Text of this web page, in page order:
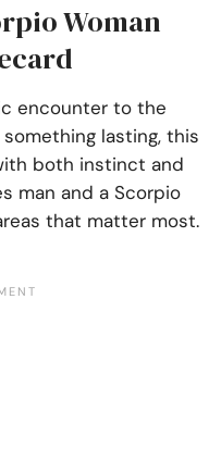
Woman
encounter to the
lasting, this
both instinct and
man and a Scorpio
that matter most.